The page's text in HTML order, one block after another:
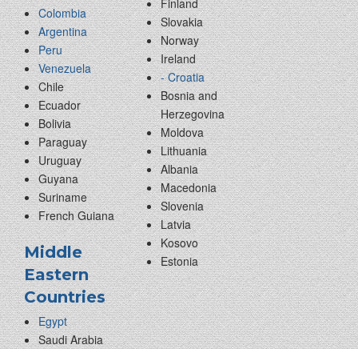
Colombia
Argentina
Peru
Venezuela
Chile
Ecuador
Bolivia
Paraguay
Uruguay
Guyana
Suriname
French Guiana
Middle
Eastern
Countries
Egypt
Saudi Arabia
Finland
Slovakia
Norway
Ireland
- Croatia
Bosnia and
Herzegovina
Moldova
Lithuania
Albania
Macedonia
Slovenia
Latvia
Kosovo
Estonia